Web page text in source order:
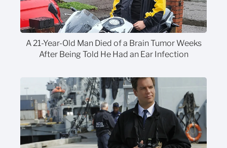
A 21-Year-Old Man Died of a Brain Tumor Weeks
After Being Told He Had an Ear Infection